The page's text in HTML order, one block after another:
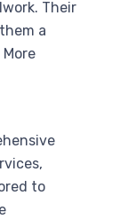
Their
a
to